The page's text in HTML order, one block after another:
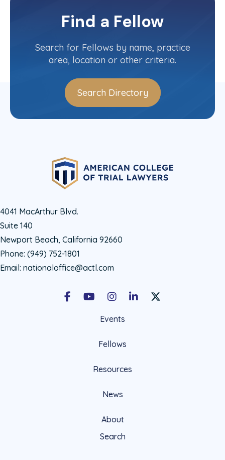
Contact InfoFind a Fellow
Search for Fellows by name, practice
area, location or other criteria.
Search Directory
4041 MacArthur Blvd.
Suite 140
Newport Beach, California 92660
Phone: (949) 752-1801
Email: nationaloffice@actl.com
FacebookYoutubeInstagramLinkedInX Social Account
Events
Fellows
Resources
News
About
Search